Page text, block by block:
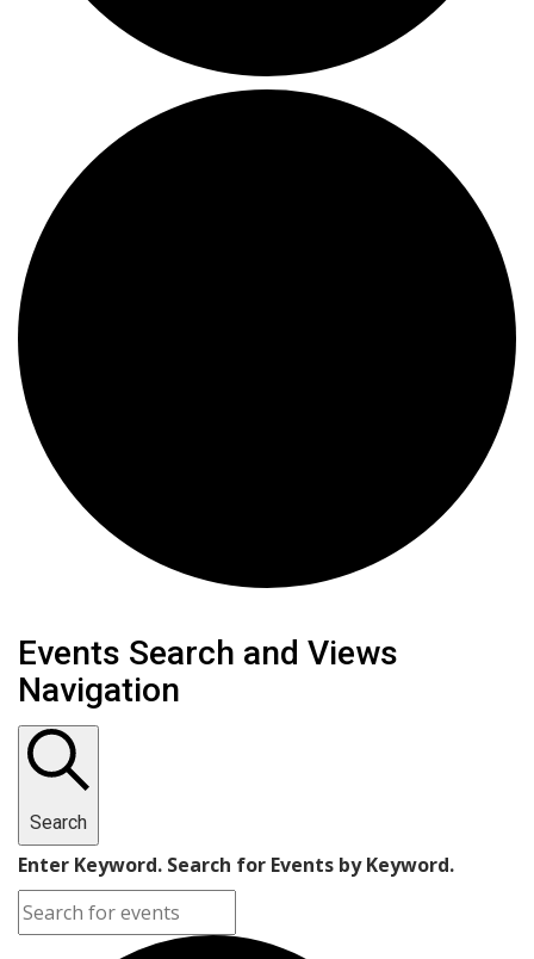
Events
Events Search and Views
Navigation
Search
Enter Keyword. Search for Events by Keyword.